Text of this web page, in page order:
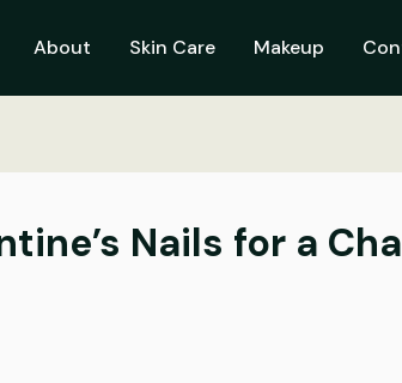
About Skin Care Makeup
Nails for a